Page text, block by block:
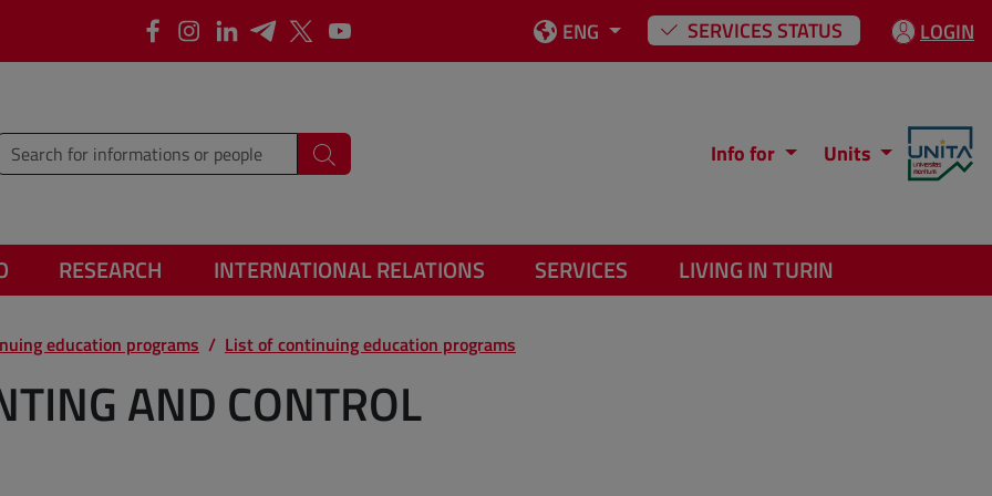
FacebookInstagram
LinkedinTelegram
X YouTube
ENG SERVICES STATUS LOGIN
words or sentences to search for Search Info for Units
RESEARCH INTERNATIONAL RELATIONS SERVICES LIVING IN TURIN
education programs List of continuing education programs
AND CONTROL